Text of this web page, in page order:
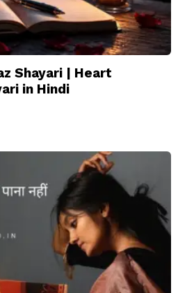
Shayari | Heart
in Hindi